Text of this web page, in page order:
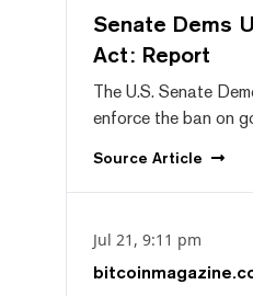
Senate Dems
Act: Report
The U.S. Senate
enforce the ban on
Source Article
Jul 21, 9:11 pm